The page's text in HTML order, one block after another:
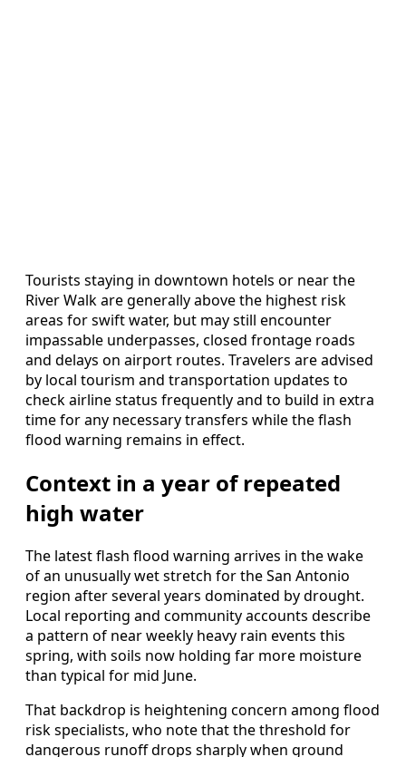
Tourists staying in downtown hotels or near the
River Walk are generally above the highest risk
areas for swift water, but may still encounter
impassable underpasses, closed frontage roads
and delays on airport routes. Travelers are advised
by local tourism and transportation updates to
check airline status frequently and to build in extra
time for any necessary transfers while the flash
flood warning remains in effect.
Context in a year of repeated
high water
The latest flash flood warning arrives in the wake
of an unusually wet stretch for the San Antonio
region after several years dominated by drought.
Local reporting and community accounts describe
a pattern of near weekly heavy rain events this
spring, with soils now holding far more moisture
than typical for mid June.
That backdrop is heightening concern among flood
risk specialists, who note that the threshold for
dangerous runoff drops sharply when ground